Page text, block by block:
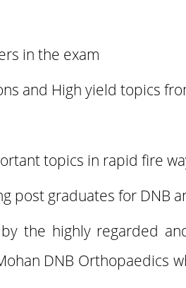
in the exam
and High yield topics
topics in rapid fire
post graduates for DNB
the highly regarded
DNB Orthopaedics